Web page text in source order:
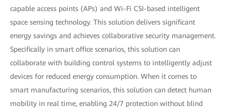
capable access points (APs) and Wi-Fi CSI-based intelligent
space sensing technology. This solution delivers significant
energy savings and achieves collaborative security management.
Specifically in smart office scenarios, this solution can
collaborate with building control systems to intelligently adjust
devices for reduced energy consumption. When it comes to
smart manufacturing scenarios, this solution can detect human
mobility in real time, enabling 24/7 protection without blind